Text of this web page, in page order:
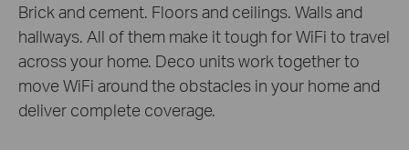
Brick and cement. Floors and ceilings. Walls and
hallways. All of them make it tough for WiFi to travel
across your home. Deco units work together to
move WiFi around the obstacles in your home and
deliver complete coverage.